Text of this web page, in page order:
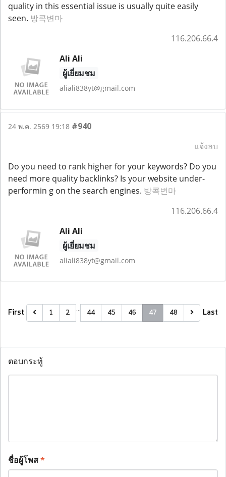
quality in this essential issue is usually quite easily
seen. 방콕변마
116.206.66.4
Ali Ali
ผู้เยี่ยมชม
aliali838yt@gmail.com
24 พ.ค. 2569 19:18 #940
แจ้งลบ
Do you need to rank higher for your keywords? Do you
need more quality backlinks? Is your website under-
performin g on the search engines. 방콕변마
116.206.66.4
Ali Ali
ผู้เยี่ยมชม
aliali838yt@gmail.com
First 1 2 … 44 45 46 47 48 Last
ตอบกระทู้
ชื่อผู้โพส*